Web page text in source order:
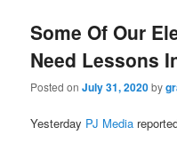
Some Of Our
Need Lessons
Posted onJuly 31, 2020by
Yesterday PJ Media